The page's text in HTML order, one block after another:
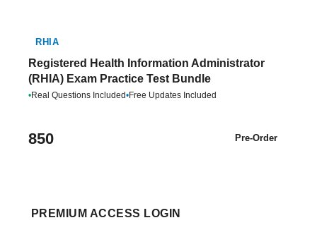
RHIA
Registered Health Information Administrator
(RHIA) Exam Practice Test Bundle
•Real Questions Included•Free Updates Included
850 Pre-Order
PREMIUM ACCESS LOGIN